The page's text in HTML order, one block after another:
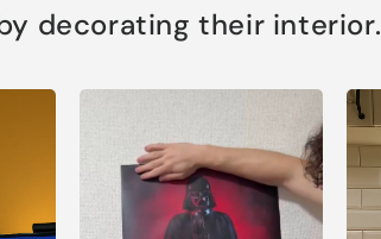
decorating their interior.